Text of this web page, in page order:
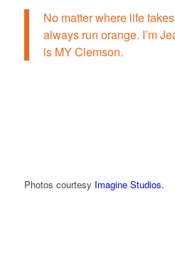
No matter where life
always run orange. I’m
is MY Clemson.
Photos courtesy Imagine Studios.